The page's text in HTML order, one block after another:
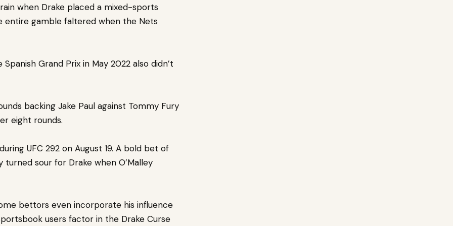
when Drake placed a mixed-sports
entire gamble faltered when the Nets
Grand Prix in May 2022 also didn’t
backing Jake Paul against Tommy Fury
eight rounds.
UFC 292 on August 19. A bold bet of
turned sour for Drake when O’Malley
bettors even incorporate his influence
users factor in the Drake Curse